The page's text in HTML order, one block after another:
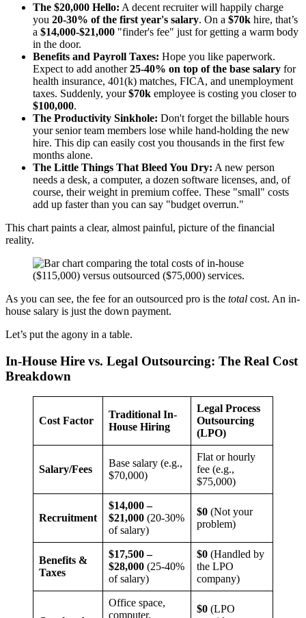
The $20,000 Hello: A decent recruiter will happily charge
you 20-30% of the first year's salary. On a $70k hire, that’s
a $14,000-$21,000 "finder's fee" just for getting a warm body
in the door.
Benefits and Payroll Taxes: Hope you like paperwork.
Expect to add another25-40% on top of the base salary for
health insurance, 401(k) matches, FICA, and unemployment
taxes. Suddenly, your$70k employee is costing you closer to
$100,000.
The Productivity Sinkhole: Don't forget the billable hours
your senior team members lose while hand-holding the new
hire. This dip can easily cost you thousands in the first few
months alone.
The Little Things That Bleed You Dry: A new person
needs a desk, a computer, a dozen software licenses, and, of
course, their weight in premium coffee. These "small" costs
add up faster than you can say "budget overrun."
This chart paints a clear, almost painful, picture of the financial
reality.
As you can see, the fee for an outsourced pro is the total cost. An in-
house salary is just the down payment.
Let’s put the agony in a table.
In-House Hire vs. Legal Outsourcing: The Real Cost
Breakdown
Cost Factor
Traditional In-
House Hiring
Legal Process
Outsourcing
(LPO)
Salary/Fees
Base salary (e.g.,
$70,000)
Flat or hourly
fee (e.g.,
$75,000)
Recruitment
$14,000 –
$21,000 (20-30%
of salary)
$0 (Not your
problem)
Benefits &
Taxes
$17,500 –
$28,000 (25-40%
of salary)
$0 (Handled by
the LPO
company)
Office space,
computer,
$0 (LPO